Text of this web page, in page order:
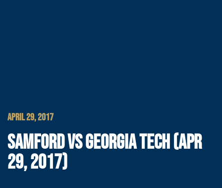
APRIL 29, 2017
SAMFORD VS GEORGIA TECH (APR
29, 2017)